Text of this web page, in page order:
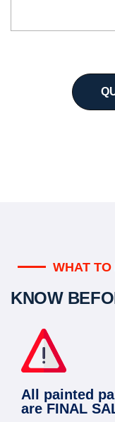
WHAT
KNOW
All painted
are FINAL